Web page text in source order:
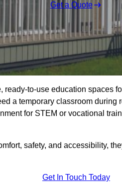
Get a Quote
ready-to-use education spaces
a temporary classroom
for STEM or vocational
safety, and accessibility,
Get In Touch Today